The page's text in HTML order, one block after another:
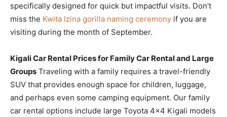
specifically designed for quick but impactful visits. Don’t
miss the Kwita Izina gorilla naming ceremony if you are
visiting during the month of September.
Kigali Car Rental Prices for Family Car Rental and Large
Groups Traveling with a family requires a travel-friendly
SUV that provides enough space for children, luggage,
and perhaps even some camping equipment. Our family
car rental options include large Toyota 4×4 Kigali models